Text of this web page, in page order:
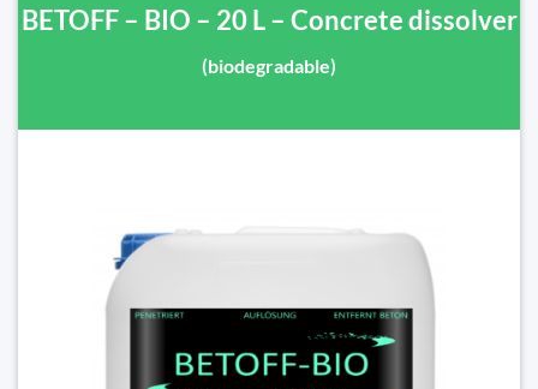
BETOFF – BIO – 20 L – Concrete dissolver
(biodegradable)